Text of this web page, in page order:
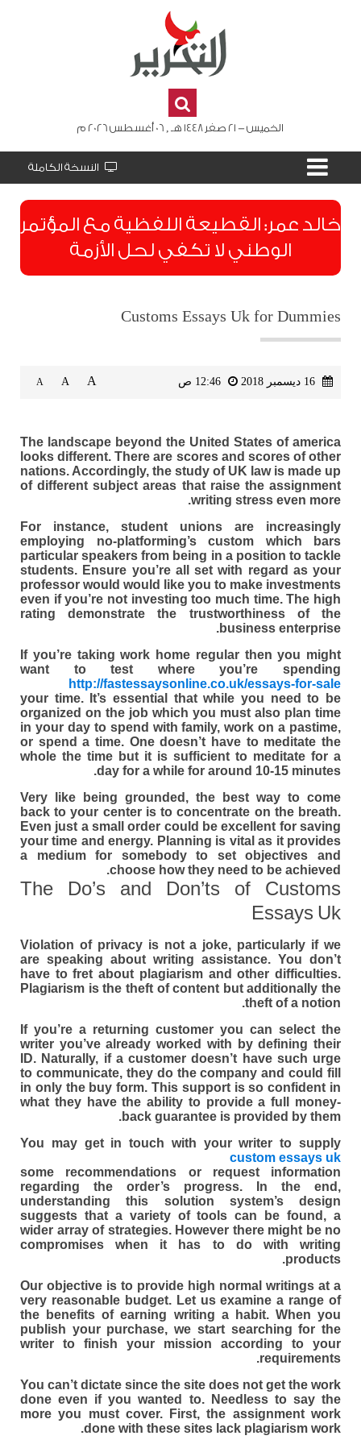
الخميس - 21 صفر 1448 هـ , 06 أغسطس 2026 م
النسخة الكاملة
​خالد عمر: القطيعة اللفظية مع المؤتمر
الوطني لا تكفي لحل الأزمة
Customs Essays Uk for Dummies
A
A
A
The landscape beyond the United States of america
looks different. There are scores and scores of other
nations. Accordingly, the study of UK law is made up
of different subject areas that raise the assignment
writing stress even more.
For instance, student unions are increasingly
employing no-platforming’s custom which bars
particular speakers from being in a position to tackle
students. Ensure you’re all set with regard as your
professor would would like you to make investments
even if you’re not investing too much time. The high
rating demonstrate the trustworthiness of the
business enterprise.
If you’re taking work home regular then you might
want to test where you’re spending
http://fastessaysonline.co.uk/essays-for-sale
your time. It’s essential that while you need to be
organized on the job which you must also plan time
in your day to spend with family, work on a pastime,
or spend a time. One doesn’t have to meditate the
whole the time but it is sufficient to meditate for a
day for a while for around 10-15 minutes.
Very like being grounded, the best way to come
back to your center is to concentrate on the breath.
Even just a small order could be excellent for saving
your time and energy. Planning is vital as it provides
a medium for somebody to set objectives and
choose how they need to be achieved.
The Do’s and Don’ts of Customs
Essays Uk
Violation of privacy is not a joke, particularly if we
are speaking about writing assistance. You don’t
have to fret about plagiarism and other difficulties.
Plagiarism is the theft of content but additionally the
theft of a notion.
If you’re a returning customer you can select the
writer you’ve already worked with by defining their
ID. Naturally, if a customer doesn’t have such urge
to communicate, they do the company and could fill
in only the buy form. This support is so confident in
what they have the ability to provide a full money-
back guarantee is provided by them.
You may get in touch with your writer to supply
custom essays uk
some recommendations or request information
regarding the order’s progress. In the end,
understanding this solution system’s design
suggests that a variety of tools can be found, a
wider array of strategies. However there might be no
compromises when it has to do with writing
products.
Our objective is to provide high normal writings at a
very reasonable budget. Let us examine a range of
the benefits of earning writing a habit. When you
publish your purchase, we start searching for the
writer to finish your mission according to your
requirements.
You can’t dictate since the site does not get the work
done even if you wanted to. Needless to say the
more you must cover. First, the assignment work
done with these sites lack plagiarism work.